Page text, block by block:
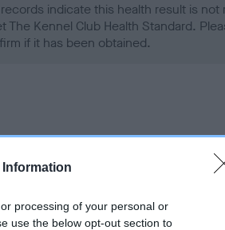
Information
processing of your personal or
use the below opt-out section to
indicate this health result is
The Kennel Club Health Standard.
if it has been obtained.